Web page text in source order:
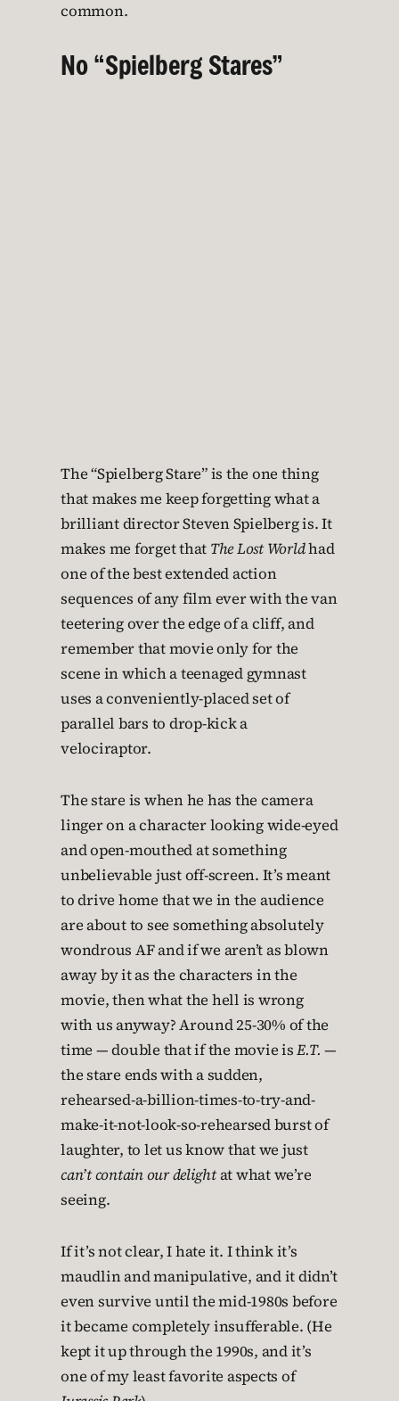
common.
No “Spielberg Stares”
The “Spielberg Stare” is the one thing
that makes me keep forgetting what a
brilliant director Steven Spielberg is. It
makes me forget that The Lost Worldhad
one of the best extended action
sequences of any film ever with the van
teetering over the edge of a cliff, and
remember that movie only for the
scene in which a teenaged gymnast
uses a conveniently-placed set of
parallel bars to drop-kick a
velociraptor.
The stare is when he has the camera
linger on a character looking wide-eyed
and open-mouthed at something
unbelievable just off-screen. It’s meant
to drive home that we in the audience
are about to see something absolutely
wondrous AF and if we aren’t as blown
away by it as the characters in the
movie, then what the hell is wrong
with us anyway? Around 25-30% of the
time — double that if the movie isE.T. —
the stare ends with a sudden,
rehearsed-a-billion-times-to-try-and-
make-it-not-look-so-rehearsed burst of
laughter, to let us know that we just
can’t contain our delightat what we’re
seeing.
If it’s not clear, I hate it. I think it’s
maudlin and manipulative, and it didn’t
even survive until the mid-1980s before
it became completely insufferable. (He
kept it up through the 1990s, and it’s
one of my least favorite aspects of